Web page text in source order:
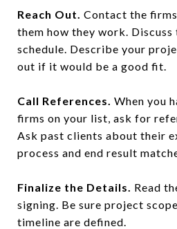
Reach Out. Contact the
them how they work.
schedule. Describe your
out if it would be a good fit.
Call References. When you
firms on your list, ask for
Ask past clients about their
process and end result
Finalize the Details. Read
signing. Be sure project
timeline are defined.